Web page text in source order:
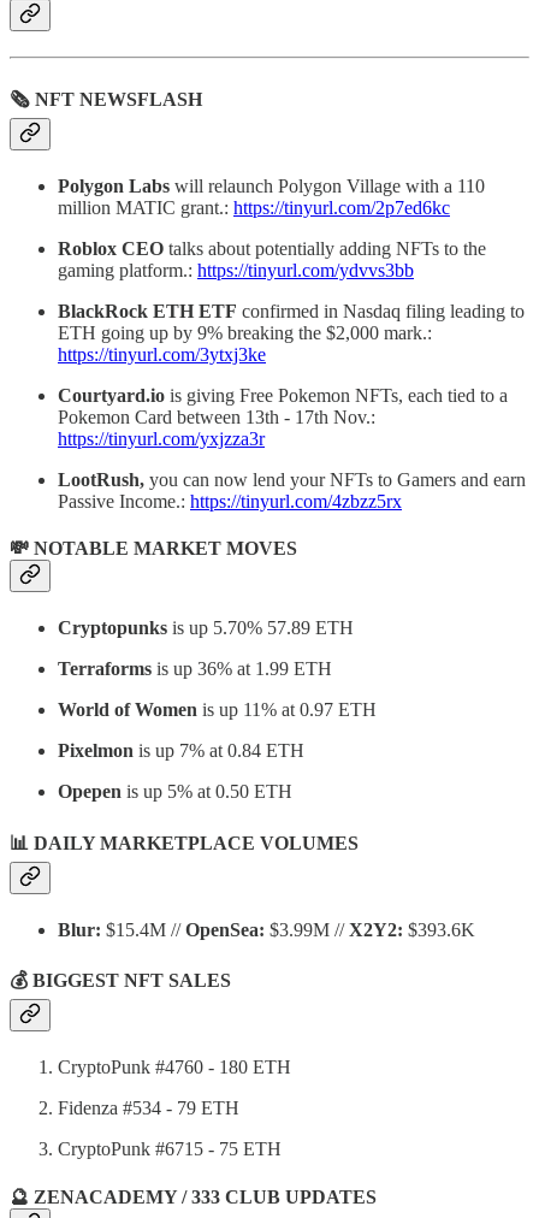
🗞 NFT NEWSFLASH
Polygon Labs will relaunch Polygon Village with a 110
million MATIC grant.: https://tinyurl.com/2p7ed6kc
Roblox CEO talks about potentially adding NFTs to the
gaming platform.: https://tinyurl.com/ydvvs3bb
BlackRock ETH ETF confirmed in Nasdaq filing leading to
ETH going up by 9% breaking the $2,000 mark.:
https://tinyurl.com/3ytxj3ke
Courtyard.io is giving Free Pokemon NFTs, each tied to a
Pokemon Card between 13th - 17th Nov.:
https://tinyurl.com/yxjzza3r
LootRush, you can now lend your NFTs to Gamers and earn
Passive Income.: https://tinyurl.com/4zbzz5rx
💸 NOTABLE MARKET MOVES
Cryptopunks is up 5.70% 57.89 ETH
Terraforms is up 36% at 1.99 ETH
World of Women is up 11% at 0.97 ETH
Pixelmon is up 7% at 0.84 ETH
Opepen is up 5% at 0.50 ETH
📊 DAILY MARKETPLACE VOLUMES
Blur: $15.4M //OpenSea: $3.99M //X2Y2: $393.6K
💰 BIGGEST NFT SALES
CryptoPunk #4760 - 180 ETH
Fidenza #534 - 79 ETH
CryptoPunk #6715 - 75 ETH
🔮 ZENACADEMY / 333 CLUB UPDATES